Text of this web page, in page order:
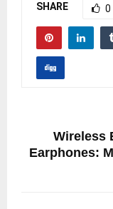
SHARE 0
Wireless
Earphones: